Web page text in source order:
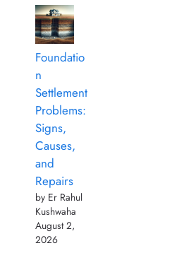
Foundatio
n
Settlement
Problems:
Signs,
Causes,
and
Repairs
by Er Rahul
Kushwaha
August 2,
2026